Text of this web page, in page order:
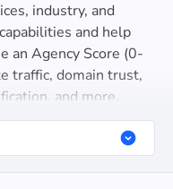
industry, and
and help
an Agency Score (0-
traffic, domain trust,
and more.